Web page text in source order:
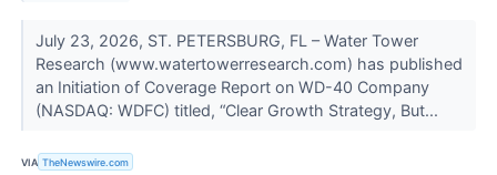
July 23, 2026, ST. PETERSBURG, FL – Water Tower
Research (www.watertowerresearch.com) has published
an Initiation of Coverage Report on WD-40 Company
(NASDAQ: WDFC) titled, “Clear Growth Strategy, But...
VIA TheNewswire.com